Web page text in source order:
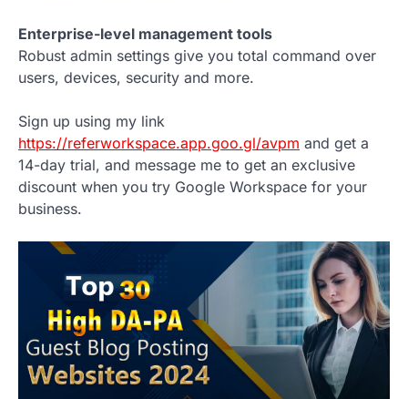
Enterprise-level management tools
Robust admin settings give you total command over
users, devices, security and more.
Sign up using my link
https://referworkspace.app.goo.gl/avpm and get a
14-day trial, and message me to get an exclusive
discount when you try Google Workspace for your
business.